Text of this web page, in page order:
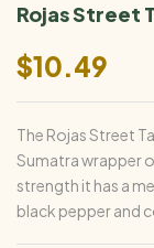
Rojas Street
$10.49
The Rojas Street
Sumatra wrapper
strength it has a
black pepper and